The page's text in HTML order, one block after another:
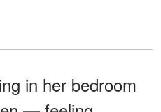
in her bedroom